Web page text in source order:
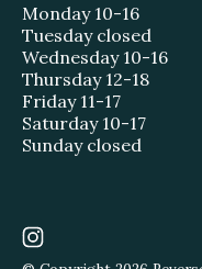
Monday 10-16
Tuesday closed
Wednesday 10-16
Thursday 12-18
Friday 11-17
Saturday 10-17
Sunday closed